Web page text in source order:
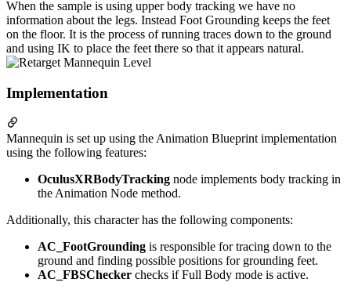
When the sample is using upper body tracking we have no
information about the legs. Instead Foot Grounding keeps the feet
on the floor. It is the process of running traces down to the ground
and using IK to place the feet there so that it appears natural.
Implementation
Mannequin is set up using the Animation Blueprint implementation
using the following features:
OculusXRBodyTracking node implements body tracking in
the Animation Node method.
Additionally, this character has the following components:
AC_FootGrounding is responsible for tracing down to the
ground and finding possible positions for grounding feet.
AC_FBSChecker checks if Full Body mode is active.